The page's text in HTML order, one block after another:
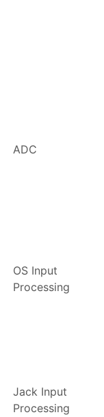
ADC
OS Input
Processing
Jack Input
Processing